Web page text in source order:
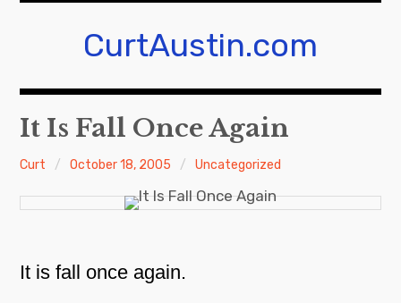
CurtAustin.com
It Is Fall Once Again
Curt October 18, 2005 Uncategorized
It is fall once again.